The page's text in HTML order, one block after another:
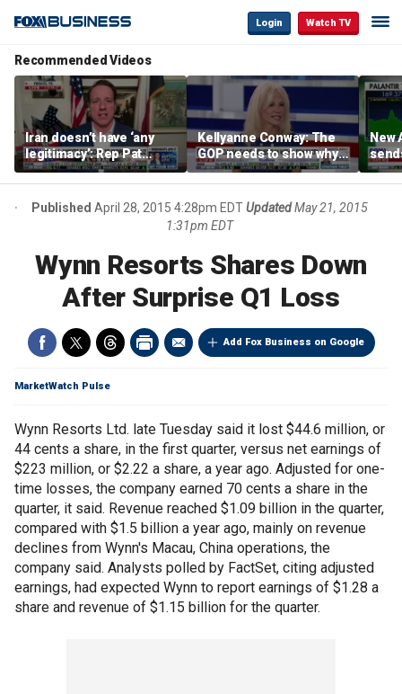
Login Watch TV
Recommended Videos
Iran doesn’t have ‘any
legitimacy’: Rep Pat
Fallon
Kellyanne Conway: The
GOP needs to show why
socialism is bad, not just
say it
New
Published April 28, 2015 4:28pm EDTUpdatedMay 21, 2015
1:31pm EDT
Wynn Resorts Shares Down
After Surprise Q1 Loss
Add Fox Business on Google
MarketWatch Pulse
Wynn Resorts Ltd. late Tuesday said it lost $44.6 million, or
44 cents a share, in the first quarter, versus net earnings of
$223 million, or $2.22 a share, a year ago. Adjusted for one-
time losses, the company earned 70 cents a share in the
quarter, it said. Revenue reached $1.09 billion in the quarter,
compared with $1.5 billion a year ago, mainly on revenue
declines from Wynn's Macau, China operations, the
company said. Analysts polled by FactSet, citing adjusted
earnings, had expected Wynn to report earnings of $1.28 a
share and revenue of $1.15 billion for the quarter.